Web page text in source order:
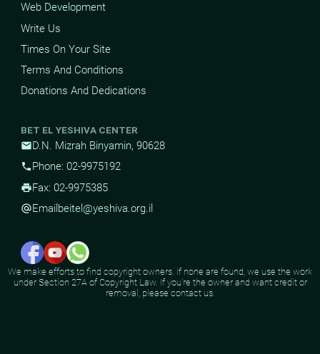
Web Development
Write Us
Times On Your Site
Terms And Conditions
Donations And Dedications
BET EL YESHIVA CENTER
mailD.N. Mizrah Binyamin, 90628
phone Phone: 02-9975192
printFax: 02-9975385
alternate_emailEmail beitel@yeshiva.org.il
We make efforts to find copyright owners. If none are found, we use the work
under Section 27A of Copyright Law. If you're the owner and want credit or
removal, please contact us.